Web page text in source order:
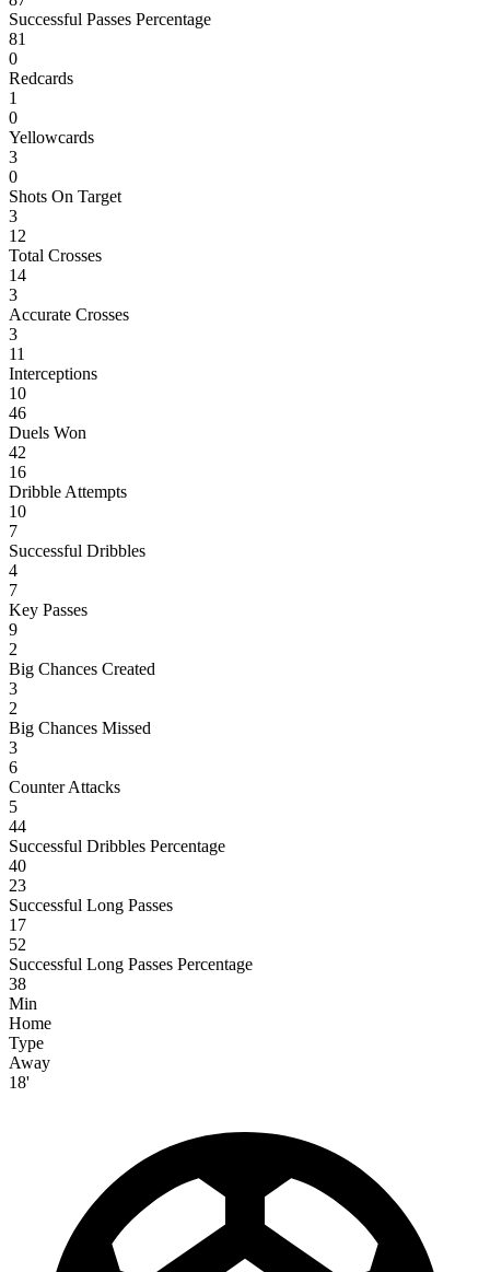
Successful Passes Percentage
81
0
Redcards
1
0
Yellowcards
3
0
Shots On Target
3
12
Total Crosses
14
3
Accurate Crosses
3
11
Interceptions
10
46
Duels Won
42
16
Dribble Attempts
10
7
Successful Dribbles
4
7
Key Passes
9
2
Big Chances Created
3
2
Big Chances Missed
3
6
Counter Attacks
5
44
Successful Dribbles Percentage
40
23
Successful Long Passes
17
52
Successful Long Passes Percentage
38
Min
Home
Type
Away
18'